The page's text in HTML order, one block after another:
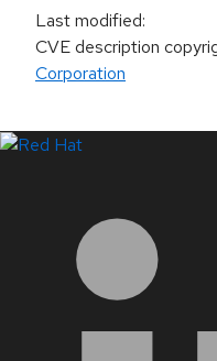
Last modified:
CVE description
Corporation